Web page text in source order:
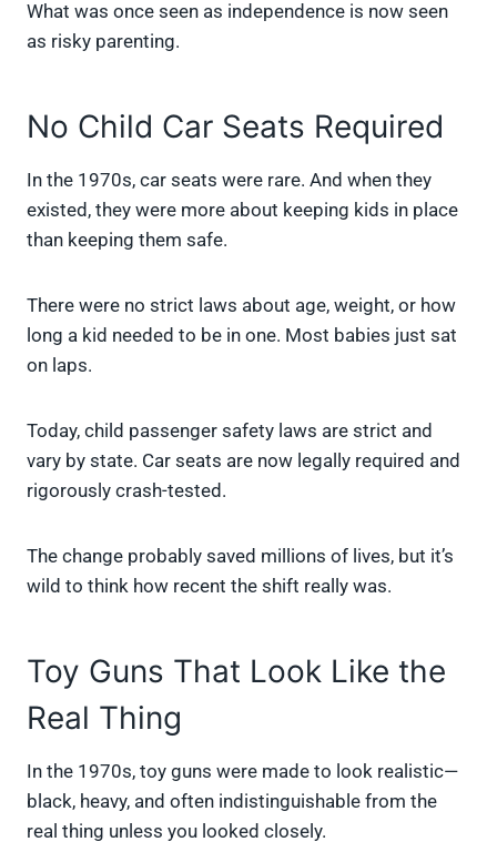
What was once seen as independence is now seen
as risky parenting.
No Child Car Seats Required
In the 1970s, car seats were rare. And when they
existed, they were more about keeping kids in place
than keeping them safe.
There were no strict laws about age, weight, or how
long a kid needed to be in one. Most babies just sat
on laps.
Today, child passenger safety laws are strict and
vary by state. Car seats are now legally required and
rigorously crash-tested.
The change probably saved millions of lives, but it’s
wild to think how recent the shift really was.
Toy Guns That Look Like the
Real Thing
In the 1970s, toy guns were made to look realistic—
black, heavy, and often indistinguishable from the
real thing unless you looked closely.